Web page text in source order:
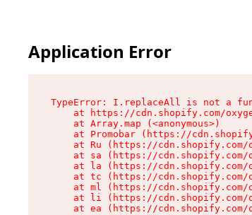
Application Error
TypeError: I.replaceAll is not a
at https://cdn.shopify.com/
    at Array.map (<anonymous>)
at Promobar (https://
at Ru (https://
at sa (https://
at la (https://
at tc (https://
at ml (https://
at li (https://
at ea (https://